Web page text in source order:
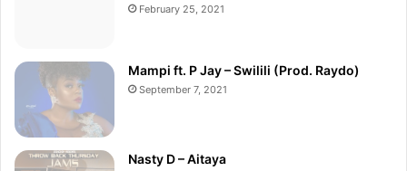
February 25, 2021
Mampi ft. P Jay – Swilili (Prod. Raydo)
September 7, 2021
Nasty D – Aitaya